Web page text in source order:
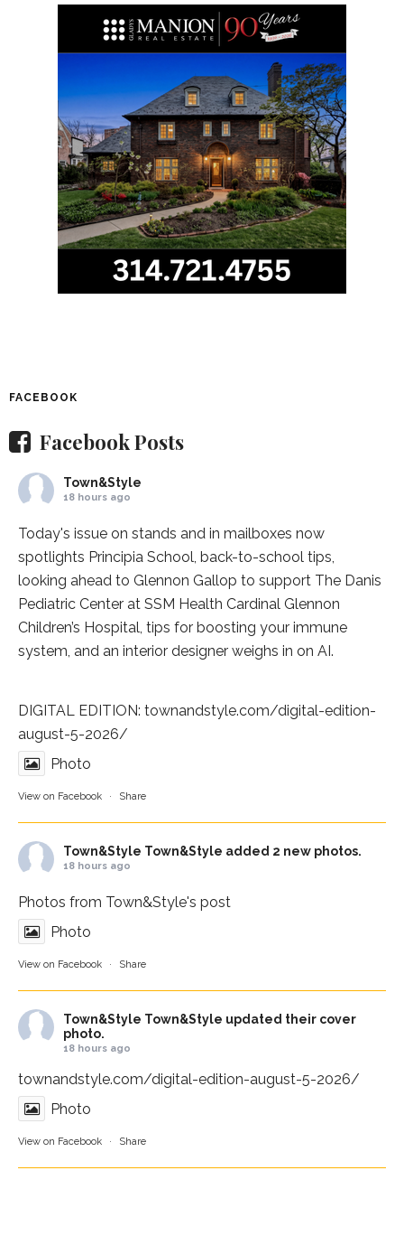
FACEBOOK
Facebook Posts
Town&Style
18 hours ago
Today's issue on stands and in mailboxes now
spotlights Principia School, back-to-school tips,
looking ahead to Glennon Gallop to support The Danis
Pediatric Center at SSM Health Cardinal Glennon
Children’s Hospital, tips for boosting your immune
system, and an interior designer weighs in on AI.
DIGITAL EDITION: townandstyle.com/digital-edition-
august-5-2026/
Photo
View on Facebook · Share
Town&Style Town&Style added 2 new photos.
18 hours ago
Photos from Town&Style's post
Photo
View on Facebook · Share
Town&Style Town&Style updated their cover
photo.
18 hours ago
townandstyle.com/digital-edition-august-5-2026/
Photo
View on Facebook · Share